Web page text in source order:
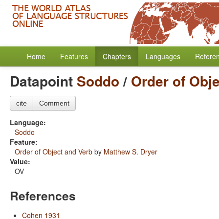
Home Features Chapters Languages
Datapoint Soddo/ Order of
cite Comment
Language:
Soddo
Feature:
Order of Object and Verb by Matthew S. Dryer
Value:
OV
References
Cohen 1931